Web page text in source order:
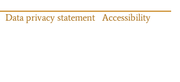
Data privacy statement
Accessibility